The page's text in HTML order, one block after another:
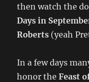
then watch the
Days in
Roberts (yeah
In a few days
honor theFeast